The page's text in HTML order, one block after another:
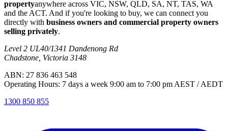
propertyanywhere across VIC, NSW, QLD, SA, NT, TAS, WA
and the ACT. And if you're looking to buy, we can connect you
directly with business owners and commercial property owners
selling privately.
Level 2 UL40/1341 Dandenong Rd
Chadstone, Victoria 3148
ABN: 27 836 463 548
Operating Hours: 7 days a week 9:00 am to 7:00 pm AEST / AEDT
1300 850 855